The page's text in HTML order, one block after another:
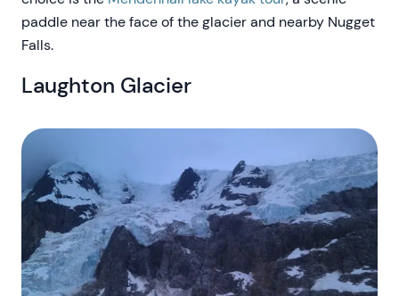
paddle near the face of the glacier and nearby Nugget
Falls.
Laughton Glacier